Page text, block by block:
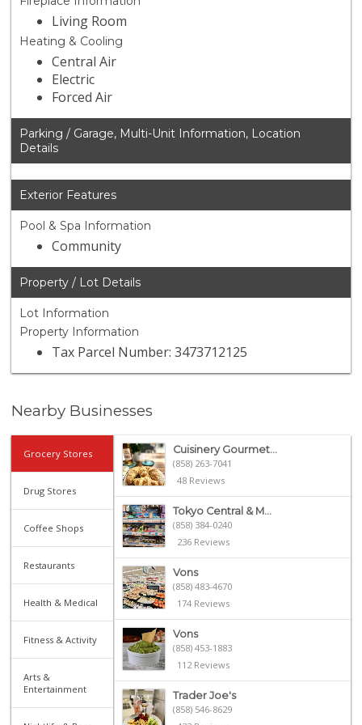
Living Room
Heating & Cooling
Central Air
Electric
Forced Air
Parking / Garage, Multi-Unit Information, Location
Details
Exterior Features
Pool & Spa Information
Community
Property / Lot Details
Lot Information
Property Information
Tax Parcel Number: 3473712125
Nearby Businesses
Grocery Stores
Drug Stores
Coffee Shops
Restaurants
Health & Medical
Fitness & Activity
Arts &
Entertainment
Cuisinery Gourmet...
(858) 263-7041
48 Reviews
Tokyo Central & M...
(858) 384-0240
236 Reviews
Vons
(858) 483-4670
174 Reviews
Vons
(858) 453-1883
112 Reviews
Trader Joe's
(858) 546-8629